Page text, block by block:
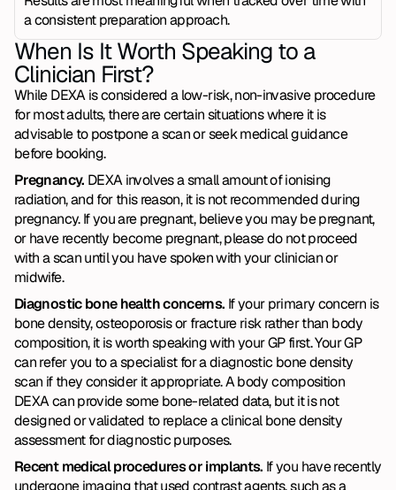
a consistent preparation approach.
When Is It Worth Speaking to a
Clinician First?
While DEXA is considered a low-risk, non-invasive procedure
for most adults, there are certain situations where it is
advisable to postpone a scan or seek medical guidance
before booking.
Pregnancy. DEXA involves a small amount of ionising
radiation, and for this reason, it is not recommended during
pregnancy. If you are pregnant, believe you may be pregnant,
or have recently become pregnant, please do not proceed
with a scan until you have spoken with your clinician or
midwife.
Diagnostic bone health concerns. If your primary concern is
bone density, osteoporosis or fracture risk rather than body
composition, it is worth speaking with your GP first. Your GP
can refer you to a specialist for a diagnostic bone density
scan if they consider it appropriate. A body composition
DEXA can provide some bone-related data, but it is not
designed or validated to replace a clinical bone density
assessment for diagnostic purposes.
Recent medical procedures or implants. If you have recently
undergone imaging that used contrast agents, such as a